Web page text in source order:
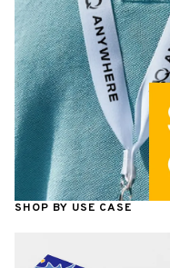
SHOP BY USE CASE